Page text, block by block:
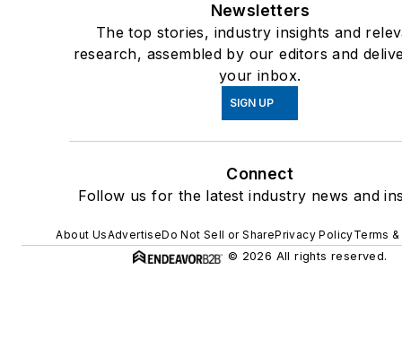
Newsletters
The top stories, industry insights and
research, assembled by our editors and
your inbox.
SIGN UP
Connect
Follow us for the latest industry news and
About UsAdvertiseDo Not Sell or SharePrivacy PolicyTerms
© 2026 All rights reserved.